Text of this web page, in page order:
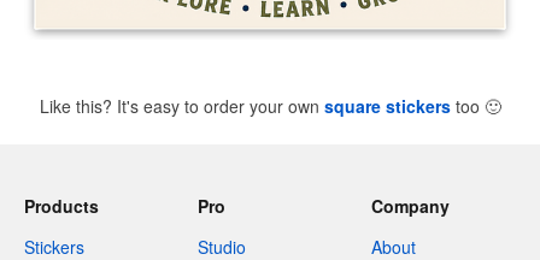
Like this? It's easy to order your own square stickerstoo 🙂
Products
Stickers
Pro
Studio
Company
About